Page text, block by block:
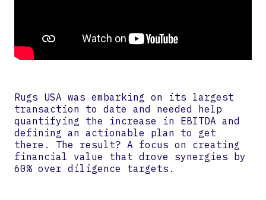
Rugs USA was embarking on its largest
transaction to date and needed help
quantifying the increase in EBITDA and
defining an actionable plan to get
there. The result? A focus on creating
financial value that drove synergies by
60% over diligence targets.